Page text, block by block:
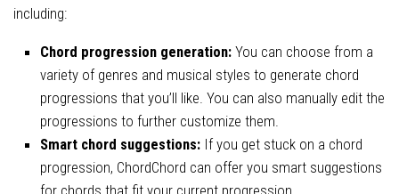
including:
Chord progression generation: You can choose from a
variety of genres and musical styles to generate chord
progressions that you’ll like. You can also manually edit the
progressions to further customize them.
Smart chord suggestions: If you get stuck on a chord
progression, ChordChord can offer you smart suggestions
for chords that fit your current progression.